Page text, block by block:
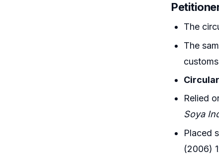
The
The
Relied
Soya
Placed
(2006)